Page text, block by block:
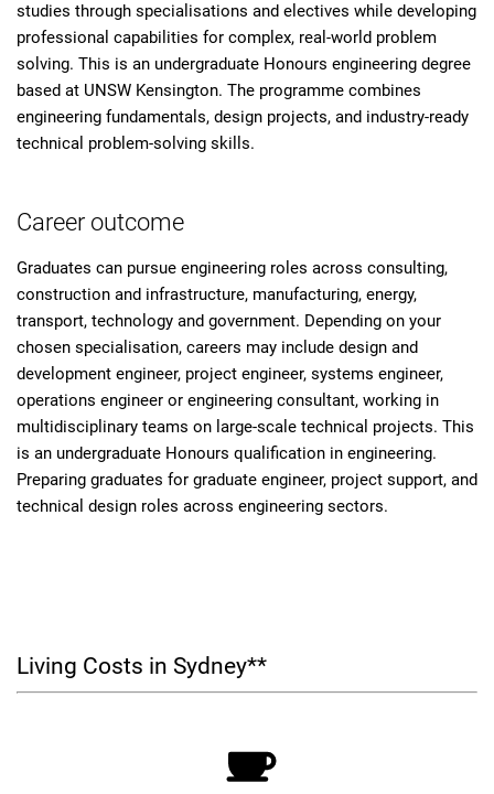
studies through specialisations and electives while developing
professional capabilities for complex, real-world problem
solving. This is an undergraduate Honours engineering degree
based at UNSW Kensington. The programme combines
engineering fundamentals, design projects, and industry-ready
technical problem-solving skills.
Career outcome
Graduates can pursue engineering roles across consulting,
construction and infrastructure, manufacturing, energy,
transport, technology and government. Depending on your
chosen specialisation, careers may include design and
development engineer, project engineer, systems engineer,
operations engineer or engineering consultant, working in
multidisciplinary teams on large-scale technical projects. This
is an undergraduate Honours qualification in engineering.
Preparing graduates for graduate engineer, project support, and
technical design roles across engineering sectors.
Living Costs in Sydney**